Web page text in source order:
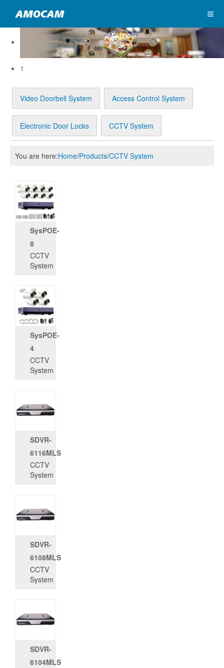
1
Video Doorbell System Access Control System
Electronic Door Locks CCTV System
You are here:Home/Products/CCTV System
SysPOE-
8
CCTV
System
SysPOE-
4
CCTV
System
SDVR-
6116MLS
CCTV
System
SDVR-
6108MLS
CCTV
System
SDVR-
6104MLS